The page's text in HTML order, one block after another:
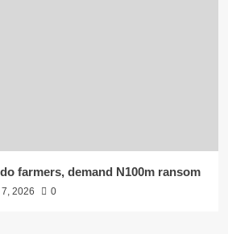
farmers, demand N100m ransom
2026 0